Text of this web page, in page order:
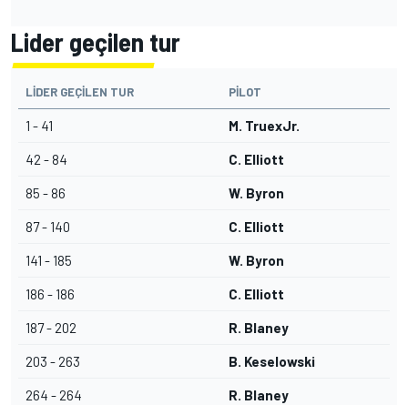
Lider geçilen tur
LIDER GEÇILEN TUR PILOT
1 - 41 M. TruexJr.
42 - 84 C. Elliott
85 - 86 W. Byron
87 - 140 C. Elliott
141 - 185 W. Byron
186 - 186 C. Elliott
187 - 202 R. Blaney
203 - 263 B. Keselowski
264 - 264 R. Blaney